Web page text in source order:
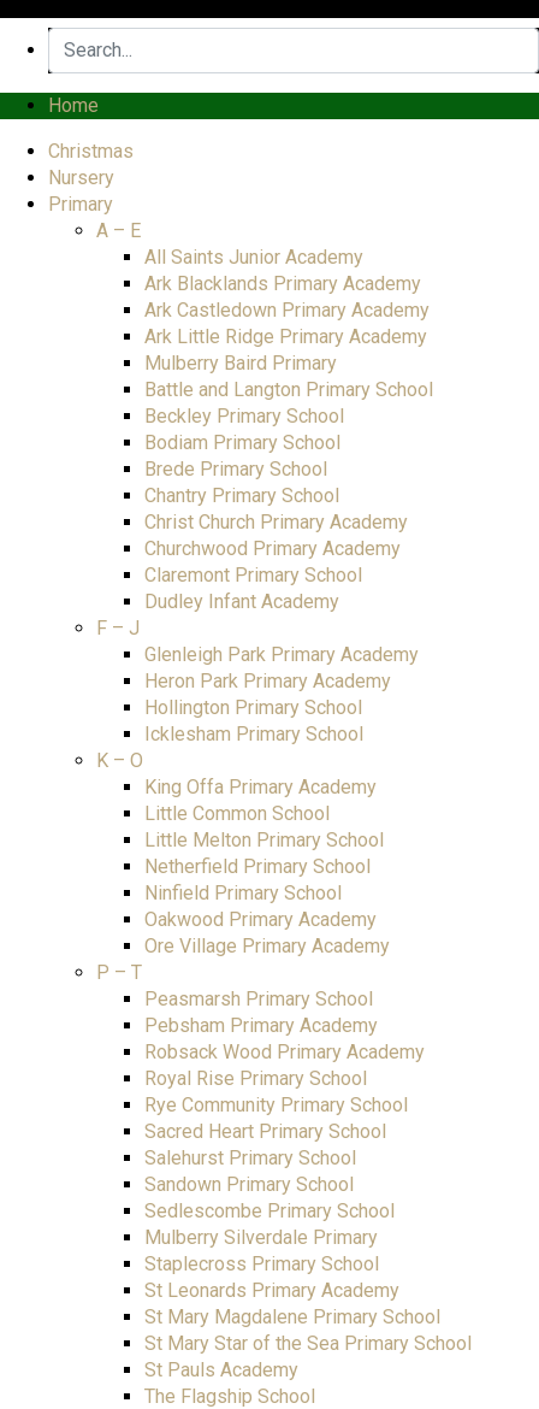
Home
Christmas
Nursery
Primary
A – E
All Saints Junior Academy
Ark Blacklands Primary Academy
Ark Castledown Primary Academy
Ark Little Ridge Primary Academy
Mulberry Baird Primary
Battle and Langton Primary School
Beckley Primary School
Bodiam Primary School
Brede Primary School
Chantry Primary School
Christ Church Primary Academy
Churchwood Primary Academy
Claremont Primary School
Dudley Infant Academy
F – J
Glenleigh Park Primary Academy
Heron Park Primary Academy
Hollington Primary School
Icklesham Primary School
K – O
King Offa Primary Academy
Little Common School
Little Melton Primary School
Netherfield Primary School
Ninfield Primary School
Oakwood Primary Academy
Ore Village Primary Academy
P – T
Peasmarsh Primary School
Pebsham Primary Academy
Robsack Wood Primary Academy
Royal Rise Primary School
Rye Community Primary School
Sacred Heart Primary School
Salehurst Primary School
Sandown Primary School
Sedlescombe Primary School
Mulberry Silverdale Primary
Staplecross Primary School
St Leonards Primary Academy
St Mary Magdalene Primary School
St Mary Star of the Sea Primary School
St Pauls Academy
The Flagship School